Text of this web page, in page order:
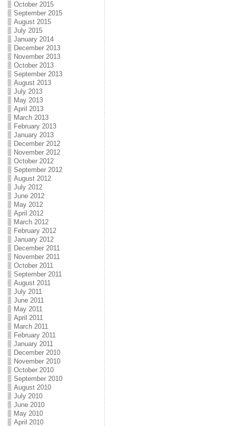
October 2015
September 2015
August 2015
July 2015
January 2014
December 2013
November 2013
October 2013
September 2013
August 2013
July 2013
May 2013
April 2013
March 2013
February 2013
January 2013
December 2012
November 2012
October 2012
September 2012
August 2012
July 2012
June 2012
May 2012
April 2012
March 2012
February 2012
January 2012
December 2011
November 2011
October 2011
September 2011
August 2011
July 2011
June 2011
May 2011
April 2011
March 2011
February 2011
January 2011
December 2010
November 2010
October 2010
September 2010
August 2010
July 2010
June 2010
May 2010
April 2010